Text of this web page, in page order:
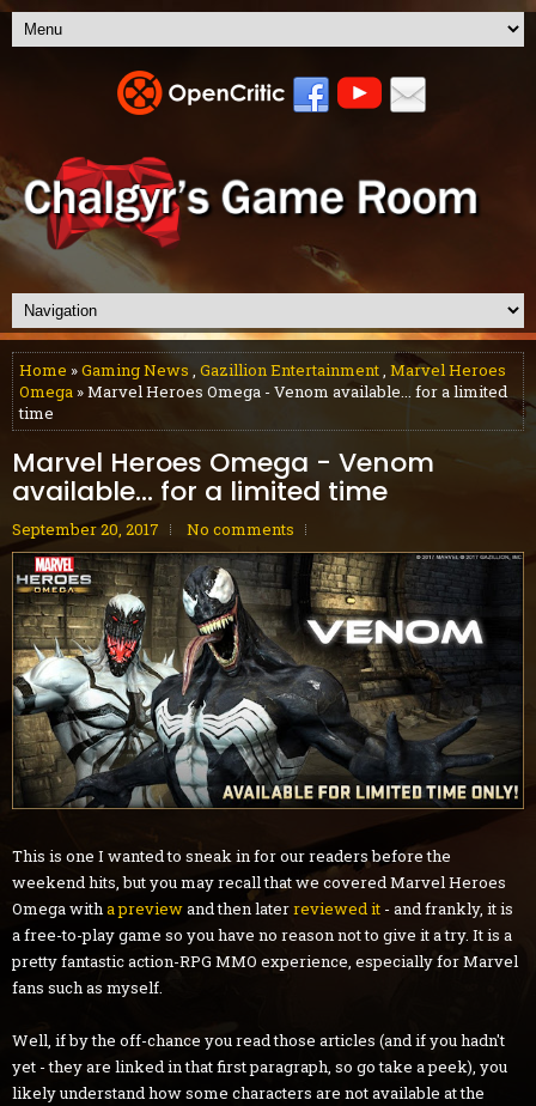
Home »Gaming News , Gazillion Entertainment, Marvel Heroes
Omega » Marvel Heroes Omega - Venom available... for a limited
time
Marvel Heroes Omega - Venom
available... for a limited time
September 20, 2017 No comments
This is one I wanted to sneak in for our readers before the
weekend hits, but you may recall that we covered Marvel Heroes
Omega witha previewand then laterreviewed it - and frankly, it is
a free-to-play game so you have no reason not to give it a try. It is a
pretty fantastic action-RPG MMO experience, especially for Marvel
fans such as myself.
Well, if by the off-chance you read those articles (and if you hadn't
yet - they are linked in that first paragraph, so go take a peek), you
likely understand how some characters are not available at the